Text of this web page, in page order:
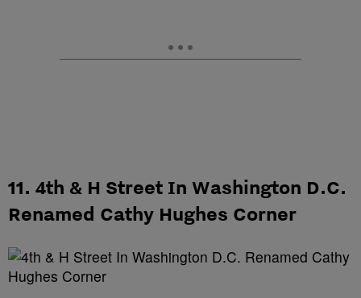
11. 4th & H Street In Washington D.C.
Renamed Cathy Hughes Corner